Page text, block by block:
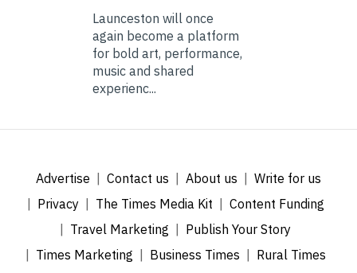
Launceston will once
again become a platform
for bold art, performance,
music and shared
experienc...
Advertise Contact us About us
Write for us
Privacy
The Times Media Kit
Content Funding
Travel Marketing
Publish Your Story
Times Marketing
Business Times Rural Times